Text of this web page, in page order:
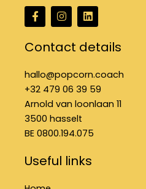
F
a
c
e
b
o
k
f
I
n
s
t
a
r
a
m
L
i
n
k
e
i
n
Contact details
hallo@popcorn.coach
+32 479 06 39 59
Arnold van loonlaan 11
3500 hasselt
BE 0800.194.075
Useful links